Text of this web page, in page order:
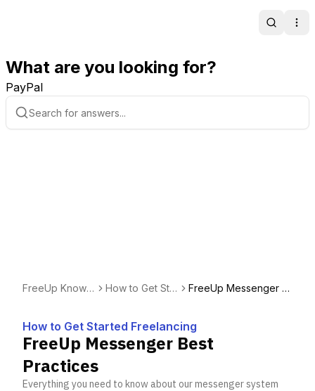
Search
What are you looking for?
PayPal
FreeUp Knowle
How to Get Star
FreeUp Messenger B
How to Get Started Freelancing
FreeUp Messenger Best
Practices
Everything you need to know about our messenger system